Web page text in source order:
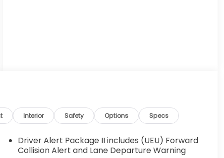
Interior Safety Options Specs
Driver Alert Package II includes (UEU) Forward
Collision Alert and Lane Departure Warning